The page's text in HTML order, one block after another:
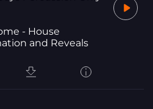
- House
and Reveals